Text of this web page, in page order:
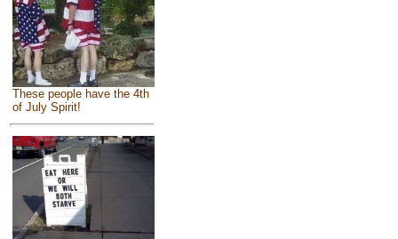
These people have the 4th
of July Spirit!